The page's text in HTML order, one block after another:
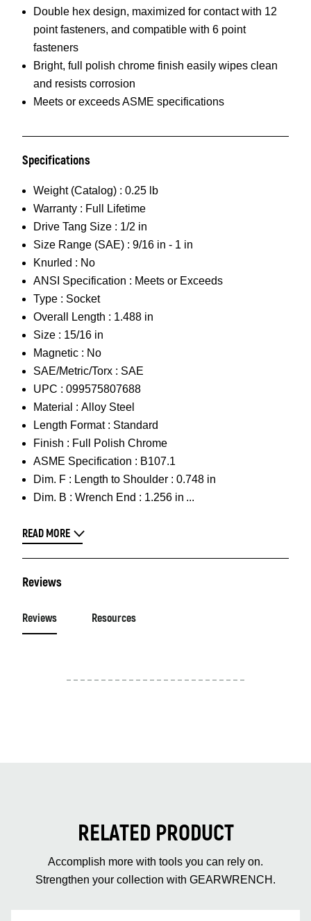
Double hex design, maximized for contact with 12
point fasteners, and compatible with 6 point
fasteners
Bright, full polish chrome finish easily wipes clean
and resists corrosion
Meets or exceeds ASME specifications
Specifications
Weight (Catalog) : 0.25 lb
Warranty : Full Lifetime
Drive Tang Size : 1/2 in
Size Range (SAE) : 9/16 in - 1 in
Knurled : No
ANSI Specification : Meets or Exceeds
Type : Socket
Overall Length : 1.488 in
Size : 15/16 in
Magnetic : No
SAE/Metric/Torx : SAE
UPC : 099575807688
Material : Alloy Steel
Length Format : Standard
Finish : Full Polish Chrome
ASME Specification : B107.1
Dim. F : Length to Shoulder : 0.748 in
Dim. B : Wrench End : 1.256 in
READ MORE
Reviews
Reviews Resources
RELATED PRODUCT
Accomplish more with tools you can rely on.
Strengthen your collection with GEARWRENCH.